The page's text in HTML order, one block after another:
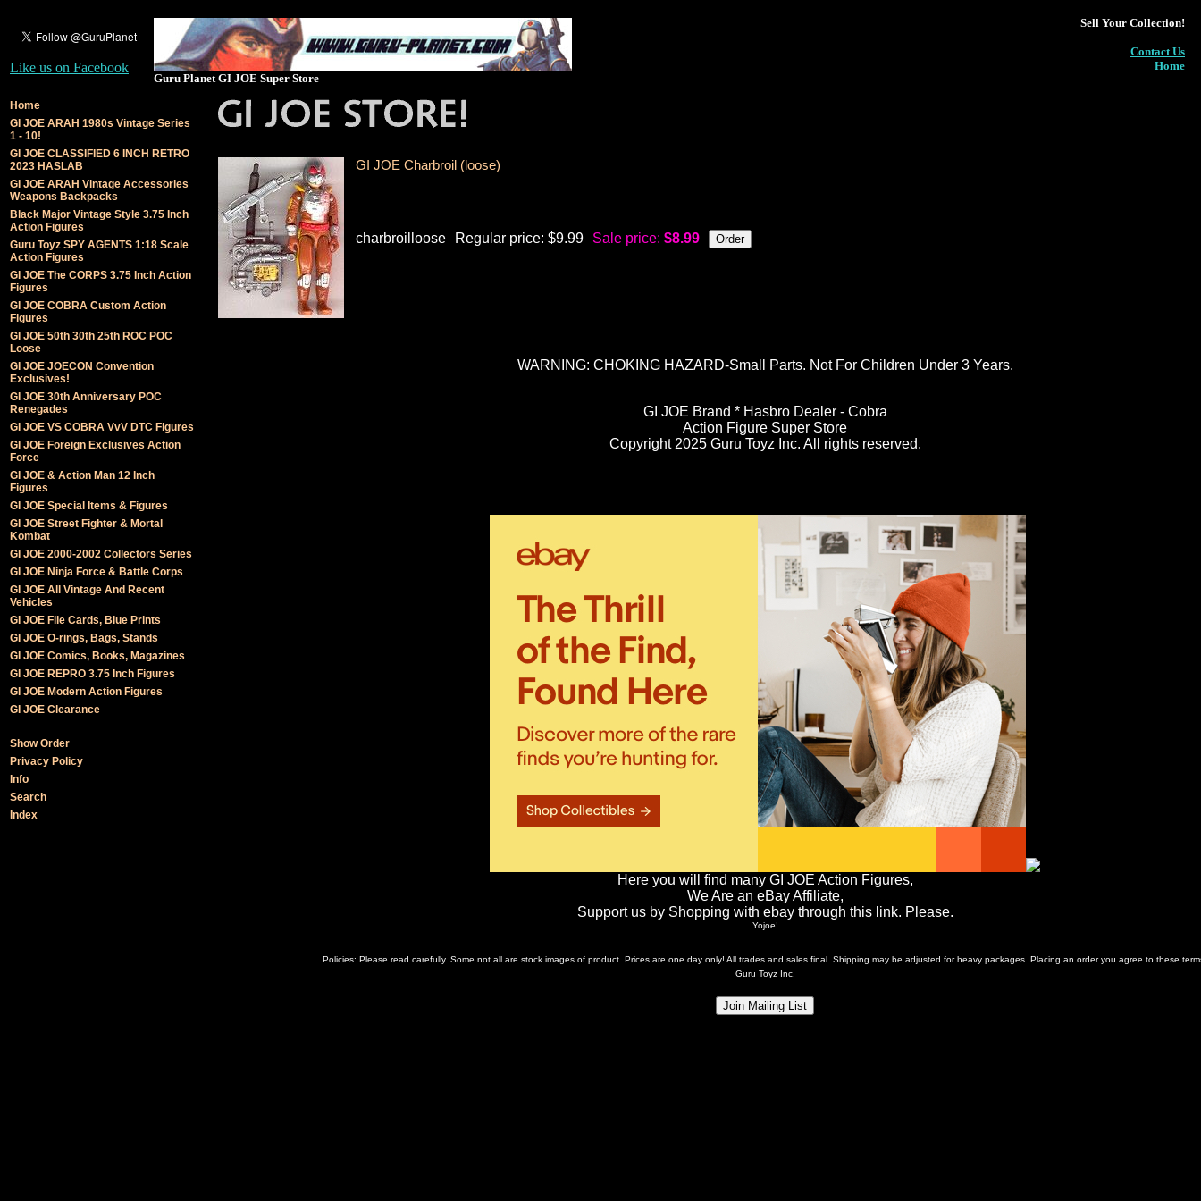
Like us on Facebook
Guru Planet GI JOE Super Store
Sell Your Collection!
Contact Us
Home
Home
GI JOE ARAH 1980s Vintage Series
1 - 10!
GI JOE CLASSIFIED 6 INCH RETRO
2023 HASLAB
GI JOE ARAH Vintage Accessories
Weapons Backpacks
Black Major Vintage Style 3.75 Inch
Action Figures
Guru Toyz SPY AGENTS 1:18 Scale
Action Figures
GI JOE The CORPS 3.75 Inch Action
Figures
GI JOE COBRA Custom Action
Figures
GI JOE 50th 30th 25th ROC POC
Loose
GI JOE JOECON Convention
Exclusives!
GI JOE 30th Anniversary POC
Renegades
GI JOE VS COBRA VvV DTC Figures
GI JOE Foreign Exclusives Action
Force
GI JOE & Action Man 12 Inch
Figures
GI JOE Special Items & Figures
GI JOE Street Fighter & Mortal
Kombat
GI JOE 2000-2002 Collectors Series
GI JOE Ninja Force & Battle Corps
GI JOE All Vintage And Recent
Vehicles
GI JOE File Cards, Blue Prints
GI JOE O-rings, Bags, Stands
GI JOE Comics, Books, Magazines
GI JOE REPRO 3.75 Inch Figures
GI JOE Modern Action Figures
GI JOE Clearance
Show Order
Privacy Policy
Info
Search
Index
GI JOE Charbroil (loose)
charbroilloose Regular price: $9.99 Sale price: $8.99
WARNING: CHOKING HAZARD-Small Parts. Not For Children Under 3 Years.
GI JOE Brand * Hasbro Dealer - Cobra
Action Figure Super Store
Copyright 2025 Guru Toyz Inc. All rights reserved.
Here you will find many GI JOE Action Figures,
We Are an eBay Affiliate,
Support us by Shopping with ebay through this link. Please.
Yojoe!
Policies: Please read carefully. Some not all are stock images of product. Prices are one day only! All trades and sales final. Shipping may be adjusted for heavy packages. Placing an order you agree to these
Guru Toyz Inc.
Join Mailing List